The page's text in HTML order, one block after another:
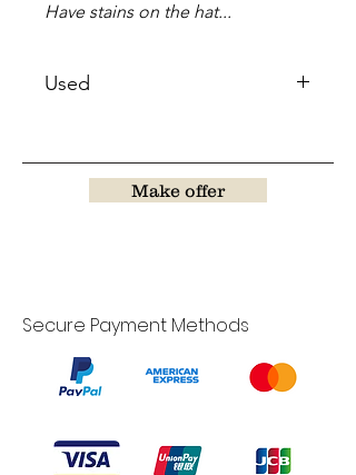
Have stains on the hat...
Used
Make offer
Secure Payment Methods